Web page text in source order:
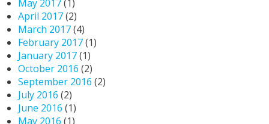
May 2017(1)
April 2017(2)
March 2017(4)
February 2017(1)
January 2017(1)
October 2016 (2)
September 2016 (2)
July 2016 (2)
June 2016 (1)
May 2016 (1)